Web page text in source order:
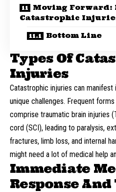
Moving
Catastrophic
Bottom Line
Types Of
Injuries
Catastrophic injuries can
unique challenges. Frequent
comprise traumatic brain injuries
cord (SCI), leading to paralysis,
fractures, limb loss, and internal
might need a lot of medical help
Immediate
Response